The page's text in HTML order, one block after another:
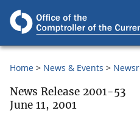
Home News & Events
News Release 2001-53
June 11, 2001